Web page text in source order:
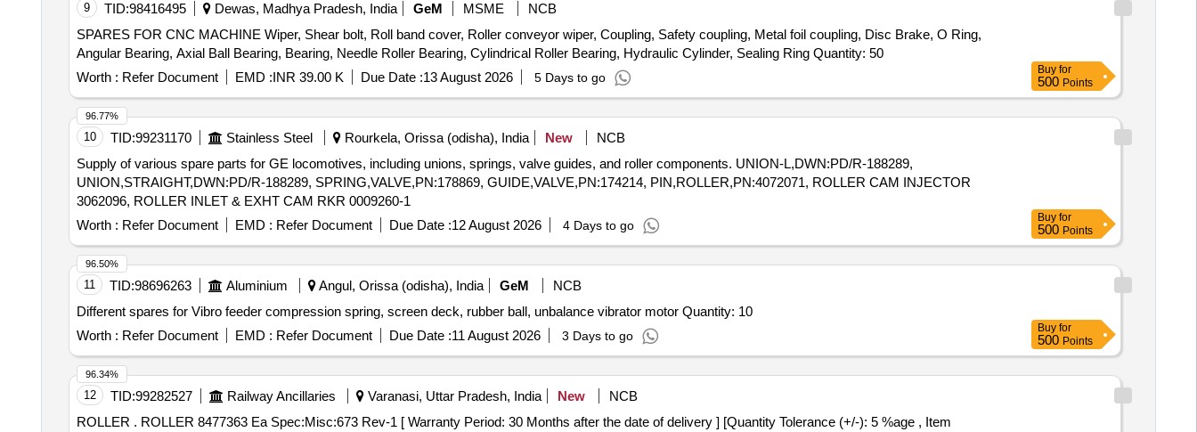
9 TID:98416495 Dewas, Madhya Pradesh, India GeM MSME
NCB
SPARES FOR CNC MACHINE Wiper, Shear bolt, Roll band cover, Roller conveyor wiper, Coupling, Safety coupling, Metal foil coupling, Disc Brake, O Ring,
Angular Bearing, Axial Ball Bearing, Bearing, Needle Roller Bearing, Cylindrical Roller Bearing, Hydraulic Cylinder, Sealing Ring Quantity: 50
Worth : Refer Document EMD :INR 39.00 K Due Date :13 August 2026 5 Days to go
Buy for
500 Points
10 TID:99231170 Stainless Steel Rourkela, Orissa (odisha), India New
NCB
Supply of various spare parts for GE locomotives, including unions, springs, valve guides, and roller components. UNION-L,DWN:PD/R-188289,
UNION,STRAIGHT,DWN:PD/R-188289, SPRING,VALVE,PN:178869, GUIDE,VALVE,PN:174214, PIN,ROLLER,PN:4072071, ROLLER CAM INJECTOR
3062096, ROLLER INLET & EXHT CAM RKR 0009260-1
Worth : Refer Document EMD : Refer Document Due Date :12 August 2026 4 Days to go
96.77%
Buy for
500 Points
11 TID:98696263 Aluminium Angul, Orissa (odisha), India GeM
NCB
Different spares for Vibro feeder compression spring, screen deck, rubber ball, unbalance vibrator motor Quantity: 10
Worth : Refer Document EMD : Refer Document Due Date :11 August 2026 3 Days to go
96.50%
Buy for
500 Points
12 TID:99282527 Railway Ancillaries Varanasi, Uttar Pradesh, India New
NCB
ROLLER . ROLLER 8477363 Ea Spec:Misc:673 Rev-1 [ Warranty Period: 30 Months after the date of delivery ] [Quantity Tolerance (+/-): 5 %age , Item
96.34%